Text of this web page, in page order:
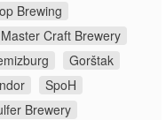
Brewing
Craft Brewery
Gorštak
SpoH
Brewery